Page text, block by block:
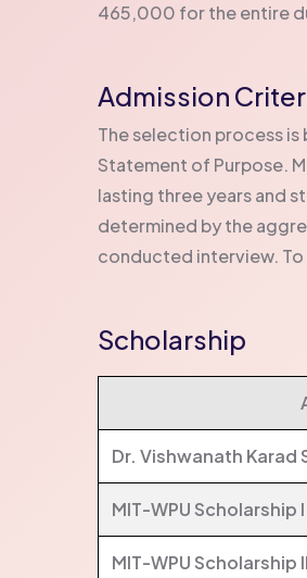
465,000 for the entire
Admission
The selection process
Statement of Purpose.
lasting three years and
determined by the
conducted interview.
Scholarship
Dr. Vishwanath Karad
MIT-WPU Scholarship
MIT-WPU Scholarship